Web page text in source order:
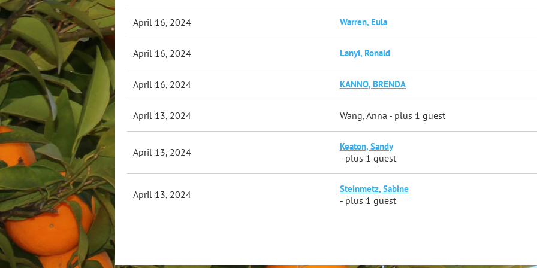
April 16, 2024 Warren, Eula
April 16, 2024 Lanyi, Ronald
April 16, 2024 KANNO, BRENDA
April 13, 2024 Wang, Anna - plus 1 guest
April 13, 2024 Keaton, Sandy
- plus 1 guest
April 13, 2024 Steinmetz, Sabine
- plus 1 guest